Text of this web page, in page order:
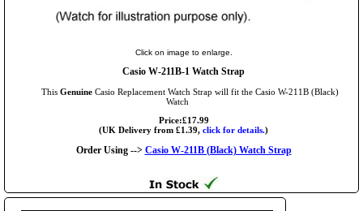
Click on image to enlarge.
Casio W-211B-1 Watch Strap
This GenuineCasio Replacement Watch Strap will fit the Casio W-211B (Black)
Watch
Price:£17.99
(UK Delivery from £1.39, click for details.)
Order Using --> Casio W-211B (Black) Watch Strap